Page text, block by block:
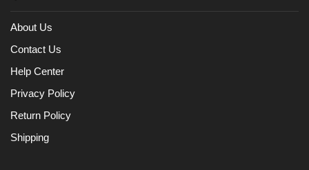
About Us
Contact Us
Help Center
Privacy Policy
Return Policy
Shipping